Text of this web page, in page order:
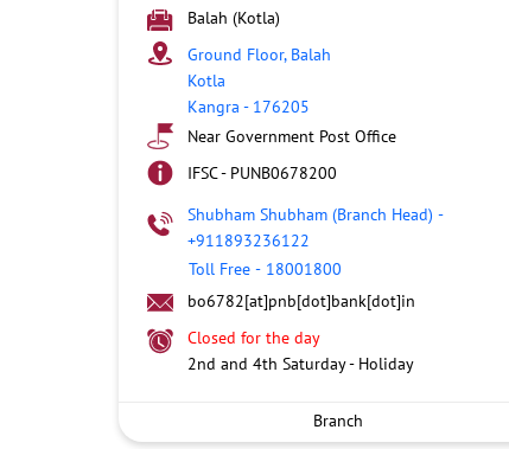
Balah (Kotla)
Ground Floor, Balah
Kotla
Kangra - 176205
Near Government Post Office
IFSC - PUNB0678200
Shubham Shubham (Branch Head) -
+911893236122
Toll Free - 18001800
bo6782[at]pnb[dot]bank[dot]in
Closed for the day
2nd and 4th Saturday - Holiday
Branch